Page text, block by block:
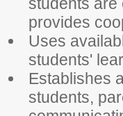
provides
Uses
students'
Establishes
students,